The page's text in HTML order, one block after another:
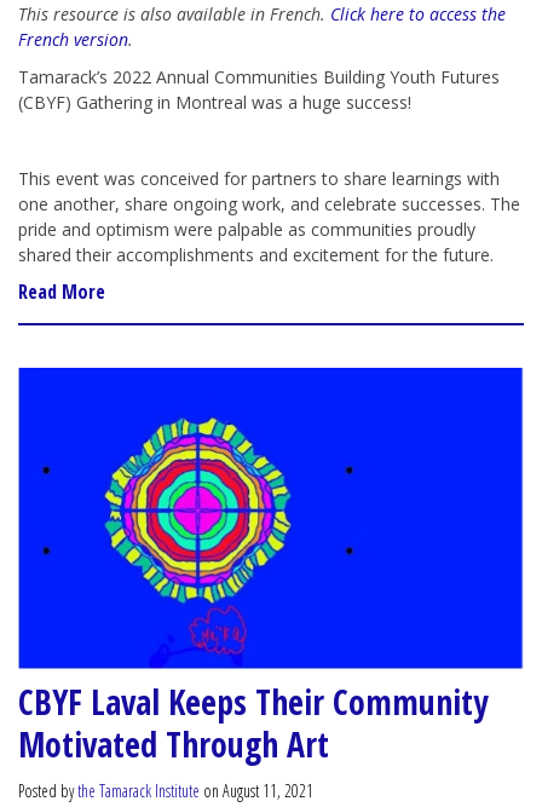
This resource is also available in French. Click here to access the
French version.
Tamarack’s 2022 Annual Communities Building Youth Futures
(CBYF) Gathering in Montreal was a huge success!
This event was conceived for partners to share learnings with
one another, share ongoing work, and celebrate successes. The
pride and optimism were palpable as communities proudly
shared their accomplishments and excitement for the future.
Read More
CBYF Laval Keeps Their Community
Motivated Through Art
Posted bythe Tamarack Institute on August 11, 2021